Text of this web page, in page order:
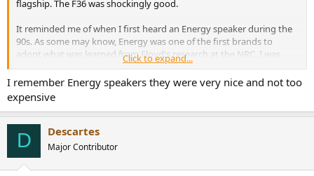
flagship. The F36 was shockingly good.
It reminded me of when I first heard an Energy speaker during the
90s. As some may know, Energy was one of the first brands to
adopt what was learned from Floyd's research at the NRC. I was
working retail at the time and a friend brought a pair in to compare
against the giant wall of speakers we sold at the A/V store I worked
at. The little Energy bookshelf speaker sounded so much better that
everything else we had in that room it was shocking.
Click to expand...
I remember Energy speakers they were very nice and not too
expensive
D Descartes
Major Contributor